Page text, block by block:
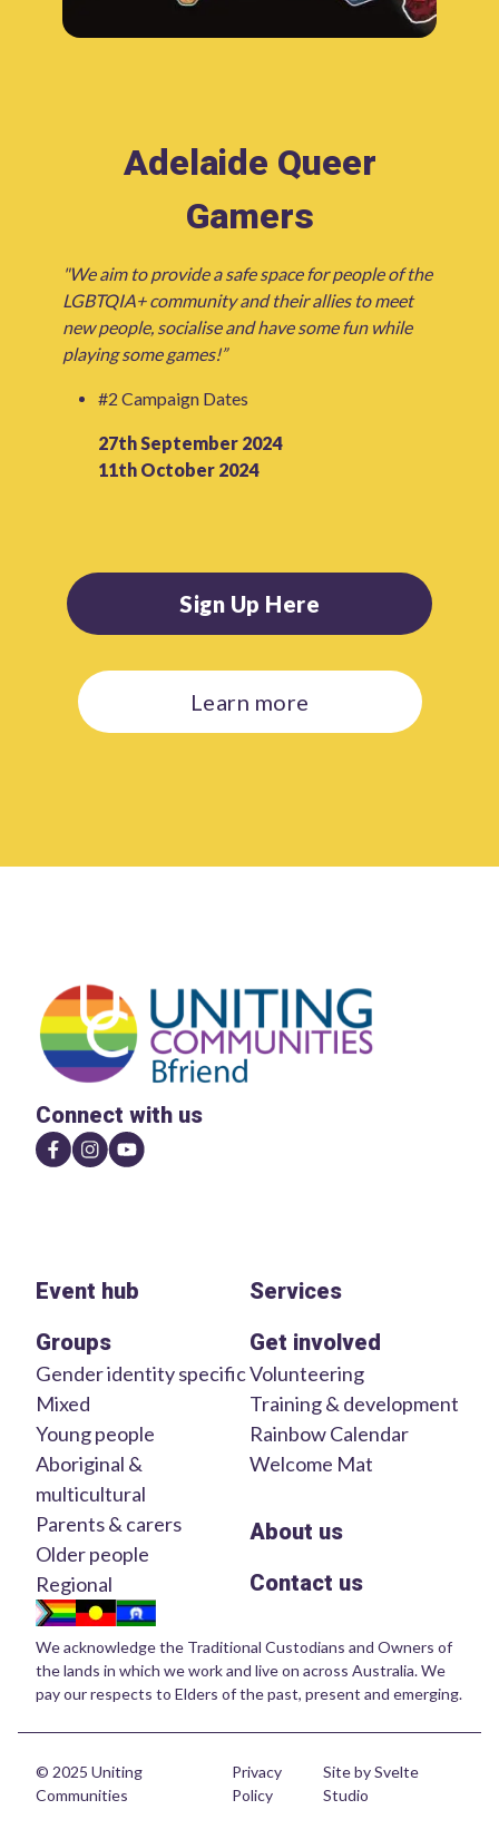
Adelaide Queer
Gamers
"We aim to provide a safe space for people of the
LGBTQIA+ community and their allies to meet
new people, socialise and have some fun while
playing some games!”
#2 Campaign Dates
27th September 2024
11th October 2024
Sign Up Here
Learn more
Connect with us
Event hub
Groups
Gender identity specific
Mixed
Young people
Aboriginal &
multicultural
Parents & carers
Older people
Regional
Services
Get involved
Volunteering
Training & development
Rainbow Calendar
Welcome Mat
About us
Contact us
We acknowledge the Traditional Custodians and Owners of
the lands in which we work and live on across Australia. We
pay our respects to Elders of the past, present and emerging.
© 2025 Uniting
Communities
Privacy
Policy
Site by Svelte
Studio